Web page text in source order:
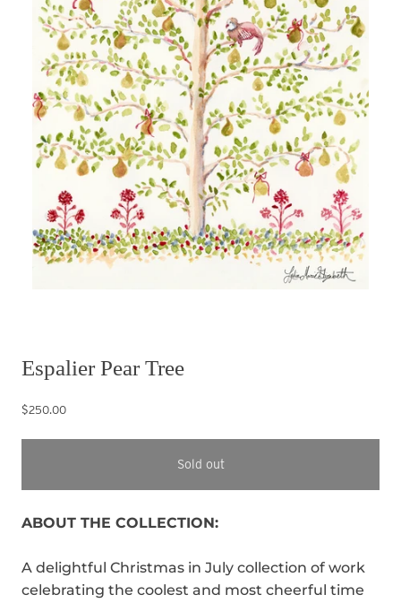
Espalier Pear Tree
$250.00
Sold out
ABOUT THE COLLECTION:
A delightful Christmas in July collection of work
celebrating the coolest and most cheerful time